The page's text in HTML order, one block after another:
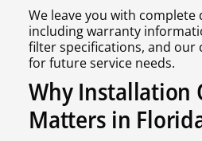
We leave you with
including warranty
filter specifications, and
for future service needs.
Why Installation
Matters in